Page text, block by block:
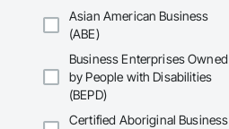
Asian American Business
(ABE)
Business Enterprises Owned
by People with Disabilities
(BEPD)
Certified Aboriginal Business